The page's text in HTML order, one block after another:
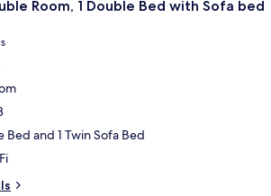
Room, 1 Double Bed with Sofa bed
Bed and 1 Twin Sofa Bed